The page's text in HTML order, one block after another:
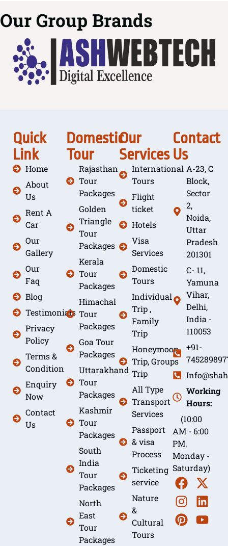
Our Group Brands
Quick
Link
Home
About
Us
Rent A
Car
Our
Gallery
Our
Faq
Blog
Testimonials
Privacy
Policy
Terms &
Condition
Enquiry
Now
Contact
Us
Domestic
Tour
Rajasthan
Tour
Packages
Golden
Triangle
Tour
Packages
Kerala
Tour
Packages
Himachal
Tour
Packages
Goa Tour
Packages
Uttarakhand
Tour
Packages
Kashmir
Tour
Packages
South
India
Tour
Packages
North
East
Tour
Packages
Our
Services
International
Tours
Flight
ticket
Hotels
Visa
Services
Domestic
Tours
Individual
Trip ,
Family
Trip
Honeymoon
Trip, Groups
Trip
All Type
Transport
Services
Passport
& visa
Process
Ticketing
service
Nature
&
Cultural
Tours
Contact
Us
A-23, C
Block,
Sector
2,
Noida,
Uttar
Pradesh
201301
C- 11,
Yamuna
Vihar,
Delhi,
India -
110053
+91-
Working
Hours:
(10:00
AM - 6:00
PM.
Monday -
Saturday)